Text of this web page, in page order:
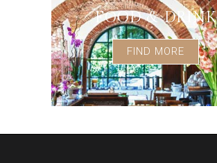
FOOD & DRINK
FIND MORE